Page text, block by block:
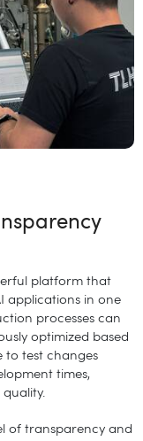
platform that
applications in one
processes can
optimized based
to test changes
times,
of transparency and